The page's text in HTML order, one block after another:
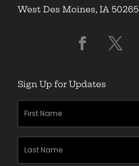
West Des Moines, IA 50265
Sign Up for Updates
First
Name(Required)
Last
Name(Required)